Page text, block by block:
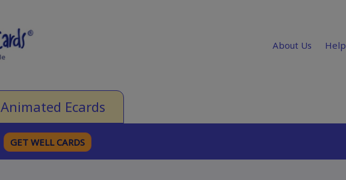
About Us Help
Animated Ecards
GET WELL CARDS